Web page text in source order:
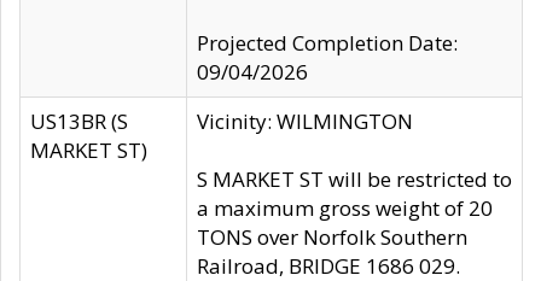
Projected Completion Date:
09/04/2026
US13BR (S
MARKET ST)
Vicinity: WILMINGTON
S MARKET ST will be restricted to
a maximum gross weight of 20
TONS over Norfolk Southern
Railroad, BRIDGE 1686 029.